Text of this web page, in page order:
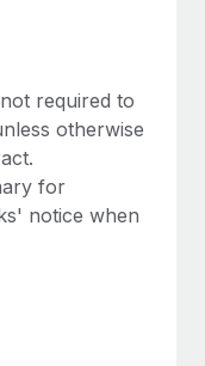
the...
required to
otherwise
for
notice when